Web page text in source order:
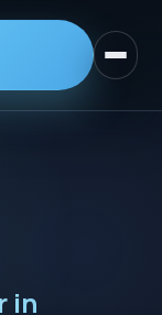
Toggle
in